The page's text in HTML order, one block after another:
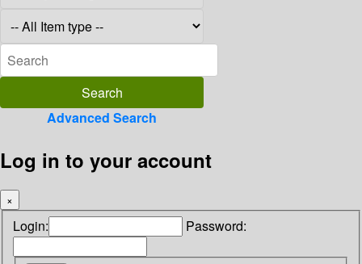
Advanced Search
Log in to your account
×
Login: Password: